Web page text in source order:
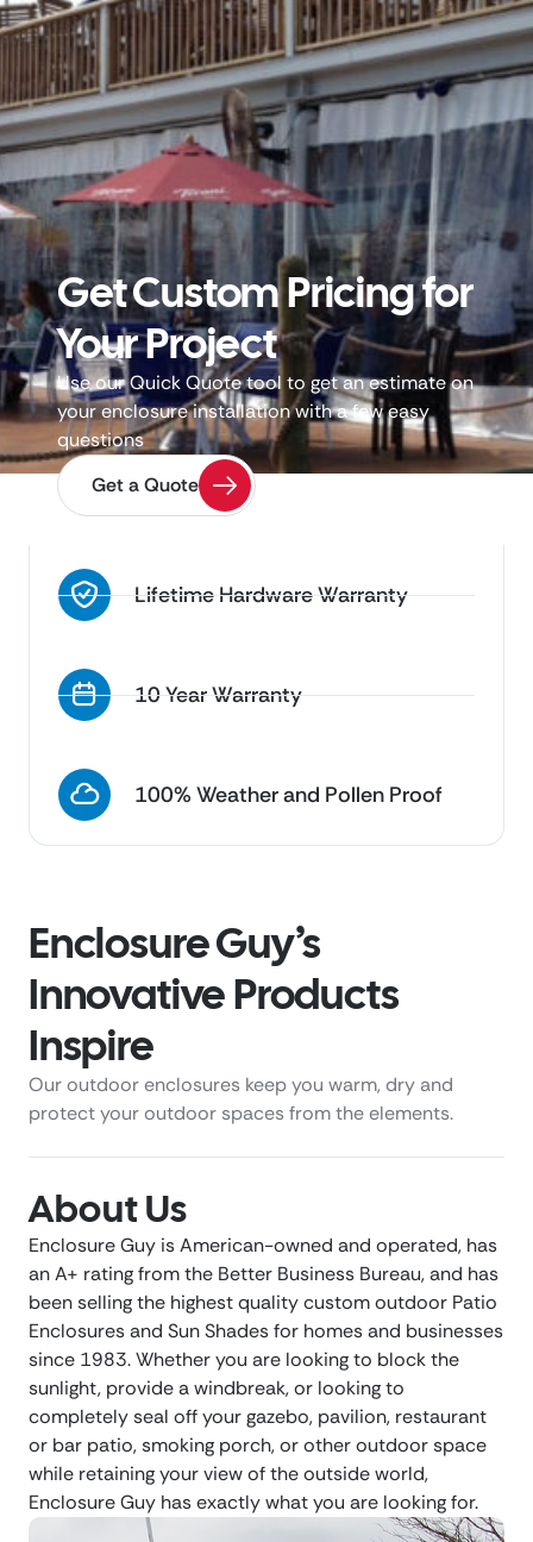
Lifetime Hardware Warranty
10 Year Warranty
100% Weather and Pollen Proof
Get Custom Pricing for
Your Project
Use our Quick Quote tool to get an estimate on
your enclosure installation with a few easy
questions
Get a Quote
Enclosure Guy’s
Innovative Products
Inspire
Our outdoor enclosures keep you warm, dry and
protect your outdoor spaces from the elements.
About Us
Enclosure Guy is American-owned and operated, has
an A+ rating from the Better Business Bureau, and has
been selling the highest quality custom outdoor Patio
Enclosures and Sun Shades for homes and businesses
since 1983. Whether you are looking to block the
sunlight, provide a windbreak, or looking to
completely seal off your gazebo, pavilion, restaurant
or bar patio, smoking porch, or other outdoor space
while retaining your view of the outside world,
Enclosure Guy has exactly what you are looking for.